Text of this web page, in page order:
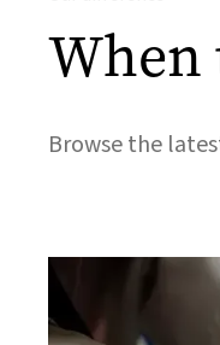
When
Browse the